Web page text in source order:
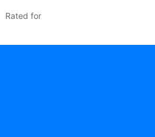
Rated for